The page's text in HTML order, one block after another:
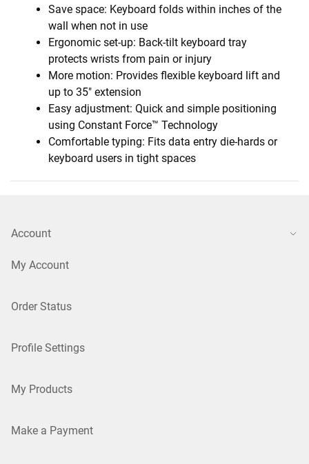
Save space: Keyboard folds within inches of the
wall when not in use
Ergonomic set-up: Back-tilt keyboard tray
protects wrists from pain or injury
More motion: Provides flexible keyboard lift and
up to 35" extension
Easy adjustment: Quick and simple positioning
using Constant Force™ Technology
Comfortable typing: Fits data entry die-hards or
keyboard users in tight spaces
Account
My Account
Order Status
Profile Settings
My Products
Make a Payment